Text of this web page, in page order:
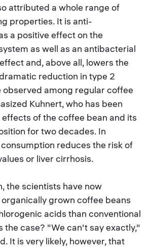
attributed a whole range of
properties. It is anti-
a positive effect on the
as well as an antibacterial
and, above all, lowers the
reduction in type 2
observed among regular coffee
Kuhnert, who has been
of the coffee bean and its
for two decades. In
reduces the risk of
or liver cirrhosis.
the scientists have now
grown coffee beans
acids than conventional
the case? "We can't say exactly,"
It is very likely, however, that